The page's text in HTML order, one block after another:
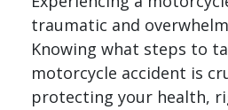
traumatic and
Knowing what steps to
motorcycle accident is
protecting your health,